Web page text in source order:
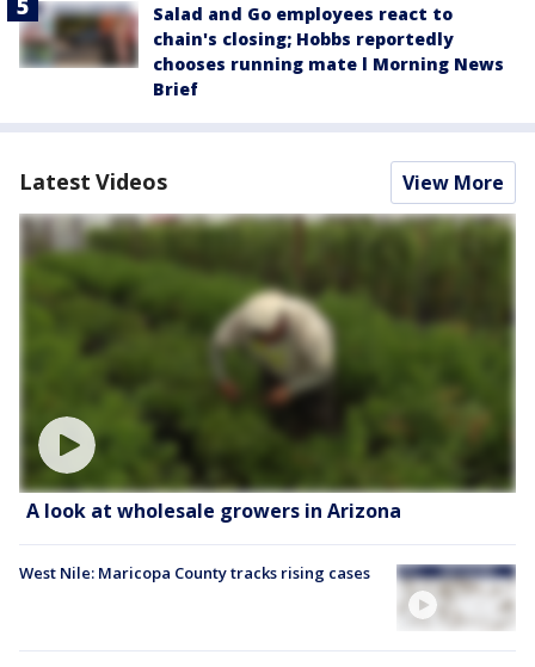
Salad and Go employees react to
chain's closing; Hobbs reportedly
chooses running mate l Morning News
Brief
Latest Videos View More
A look at wholesale growers in Arizona
West Nile: Maricopa County tracks rising cases